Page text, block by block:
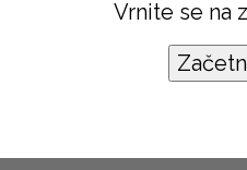
Vrnite se na